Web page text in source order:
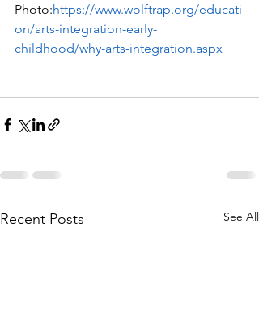
Photo:https://www.wolftrap.org/educati
on/arts-integration-early-
childhood/why-arts-integration.aspx
Recent Posts See All